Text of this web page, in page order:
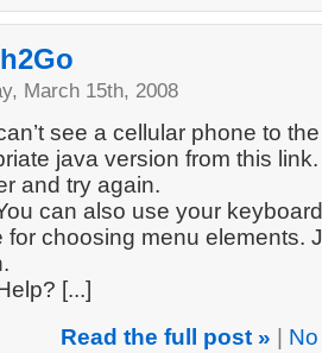
March 15th, 2008
see a cellular phone to
java version from this
and try again.
can also use your
for choosing menu elements.
[...]
Read the full post »